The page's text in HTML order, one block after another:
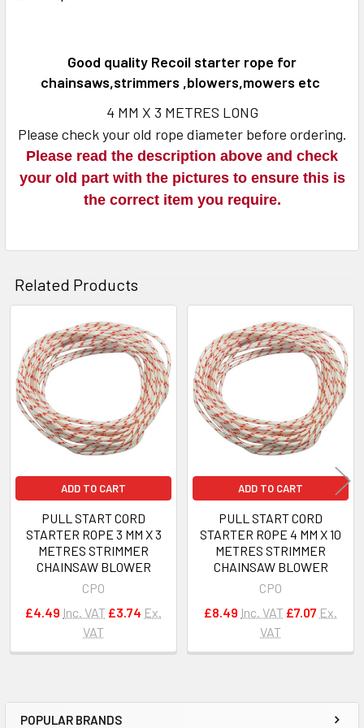
POPULAR BRANDS
TO CART
Good quality Recoil starter rope for
chainsaws,strimmers ,blowers,mowers etc
4 MM X 3 METRES LONG
Please check your old rope diameter before ordering.
Please read the description above and check
your old part with the pictures to ensure this is
the correct item you require.
Related Products
Related
Products
ADD TO CART
PULL START CORD
STARTER ROPE 3 MM X 3
METRES STRIMMER
CHAINSAW BLOWER
CPO
£4.49 Inc. VAT £3.74 Ex.
VAT
ADD TO CART
PULL START CORD
STARTER ROPE 4 MM X 10
METRES STRIMMER
CHAINSAW BLOWER
CPO
£8.49 Inc. VAT £7.07 Ex.
VAT